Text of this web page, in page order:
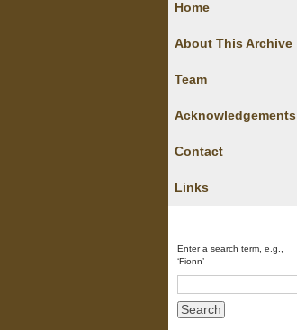
Home
About This Archive
Team
Acknowledgements
Contact
Links
Enter a search term, e.g.,
‘Fionn’